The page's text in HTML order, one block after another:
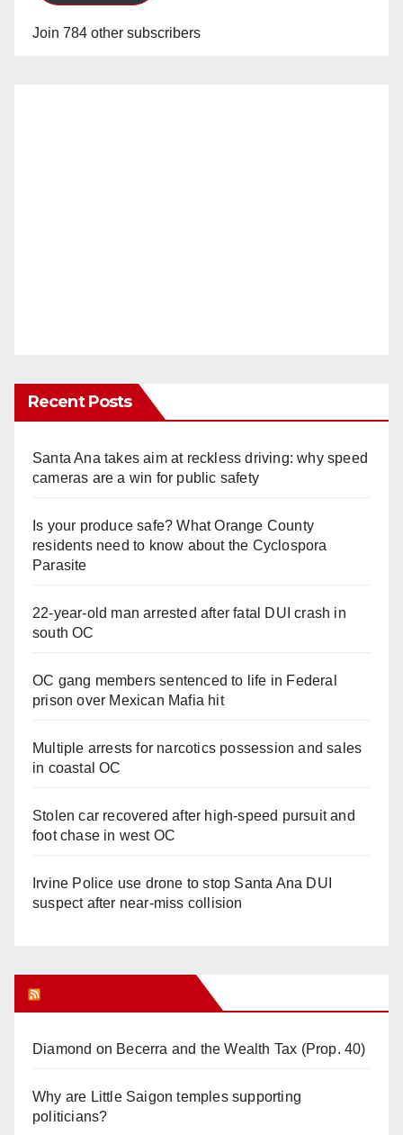
Join 784 other subscribers
Recent Posts
Santa Ana takes aim at reckless driving: why speed
cameras are a win for public safety
Is your produce safe? What Orange County
residents need to know about the Cyclospora
Parasite
22-year-old man arrested after fatal DUI crash in
south OC
OC gang members sentenced to life in Federal
prison over Mexican Mafia hit
Multiple arrests for narcotics possession and sales
in coastal OC
Stolen car recovered after high-speed pursuit and
foot chase in west OC
Irvine Police use drone to stop Santa Ana DUI
suspect after near-miss collision
Diamond on Becerra and the Wealth Tax (Prop. 40)
Why are Little Saigon temples supporting
politicians?